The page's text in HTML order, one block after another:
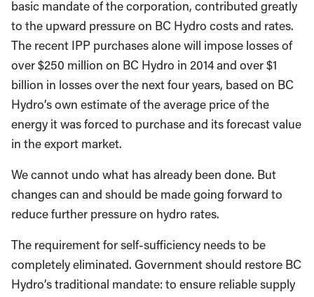
basic mandate of the corporation, contributed greatly
to the upward pressure on BC Hydro costs and rates.
The recent IPP purchases alone will impose losses of
over $250 million on BC Hydro in 2014 and over $1
billion in losses over the next four years, based on BC
Hydro’s own estimate of the average price of the
energy it was forced to purchase and its forecast value
in the export market.
We cannot undo what has already been done. But
changes can and should be made going forward to
reduce further pressure on hydro rates.
The requirement for self-sufficiency needs to be
completely eliminated. Government should restore BC
Hydro’s traditional mandate: to ensure reliable supply